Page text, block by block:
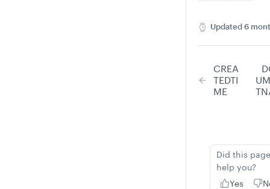
Updated6
CREA
TEDTI
ME
Did this page
help you?
Yes